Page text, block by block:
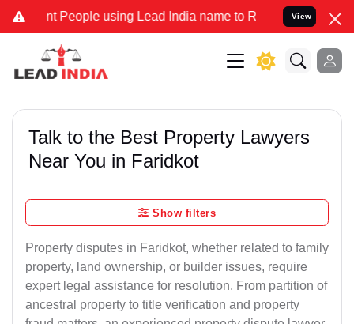
People using Lead India name to Resolve your Legal cases
View
Talk to the Best Property Lawyers
Near You in Faridkot
Show filters
Property disputes in Faridkot, whether related to family
property, land ownership, or builder issues, require
expert legal assistance for resolution. From partition of
ancestral property to title verification and property